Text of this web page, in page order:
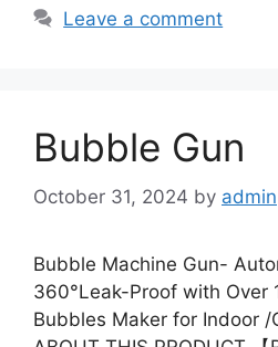
Leave a comment
Bubble Gun
October 31, 2024 by admin
Bubble Machine Gun-
360°Leak-Proof with Over
Bubbles Maker for Indoor